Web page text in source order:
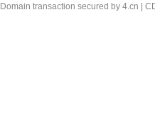
Domain transaction secured by 4.cn |